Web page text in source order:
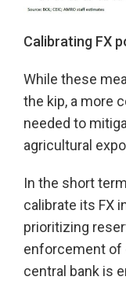
Calibrating FX
While these
the kip, a more
needed to
agricultural
In the short
calibrate its FX
prioritizing
enforcement of
central bank is